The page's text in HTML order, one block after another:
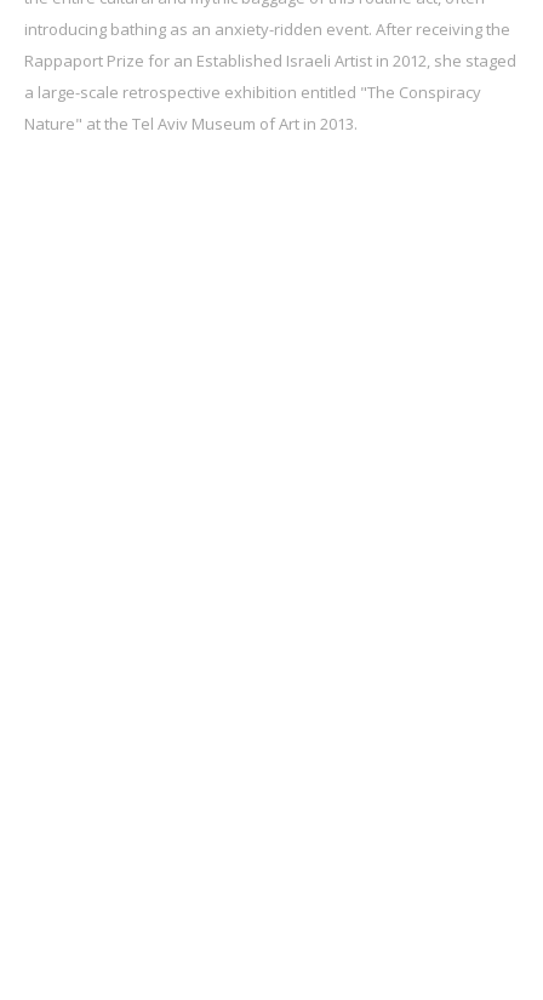
introducing bathing as an anxiety-ridden event. After receiving the
Rappaport Prize for an Established Israeli Artist in 2012, she staged
a large-scale retrospective exhibition entitled "The Conspiracy
Nature" at the Tel Aviv Museum of Art in 2013.